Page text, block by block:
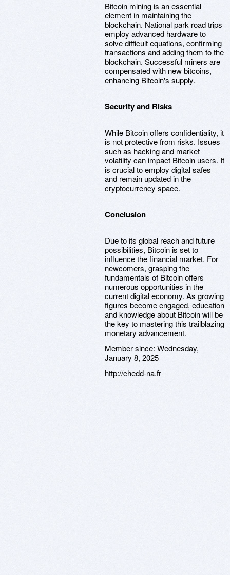
Bitcoin mining is an essential
element in maintaining the
blockchain. National park road trips
employ advanced hardware to
solve difficult equations, confirming
transactions and adding them to the
blockchain. Successful miners are
compensated with new bitcoins,
enhancing Bitcoin's supply.
Security and Risks
While Bitcoin offers confidentiality, it
is not protective from risks. Issues
such as hacking and market
volatility can impact Bitcoin users. It
is crucial to employ digital safes
and remain updated in the
cryptocurrency space.
Conclusion
Due to its global reach and future
possibilities, Bitcoin is set to
influence the financial market. For
newcomers, grasping the
fundamentals of Bitcoin offers
numerous opportunities in the
current digital economy. As growing
figures become engaged, education
and knowledge about Bitcoin will be
the key to mastering this trailblazing
monetary advancement.
Member since: Wednesday,
January 8, 2025
http://chedd-na.fr